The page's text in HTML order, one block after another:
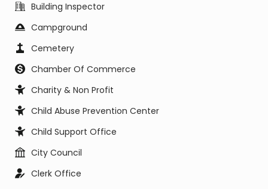
Building Inspector
Campground
Cemetery
Chamber Of Commerce
Charity & Non Profit
Child Abuse Prevention Center
Child Support Office
City Council
Clerk Office